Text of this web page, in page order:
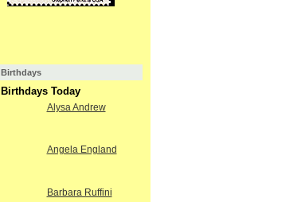
Birthdays
Birthdays Today
Alysa Andrew
Angela England
Barbara Ruffini